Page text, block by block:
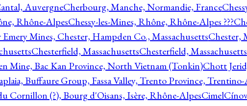
AuvergneCherbourg, Manche, Normandie, France
Rhône-AlpesChessy-les-Mines, Rhône, Rhône-Alpes ???
Mines, Chester, Hampden Co., MassachusettsChester,
Chesterfield, MassachusettsChesterfield, Massachusetts
Mine, Bac Kan Province, North Vietnam (Tonkin)Chott
Buffaure Group, Fassa Valley, Trento Province,
Cornillon (?), Bourg d'Oisans, Isère, Rhône-AlpesCimel